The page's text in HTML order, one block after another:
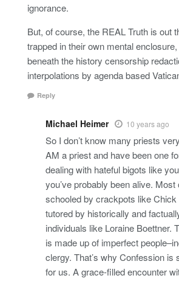
ignorance.
But, of course, the REAL Truth is out
trapped in their own mental
beneath the history censorship
interpolations by agenda based
Reply
Michael Heimer 10 years ago
So I don’t know many priests
AM a priest and have been one
dealing with hateful bigots like
you’ve probably been alive.
schooled by crackpots like
tutored by historically and
individuals like Loraine Boettner.
is made up of imperfect
clergy. That’s why Confession is
for us. A grace-filled encounter